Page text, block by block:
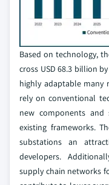
Based on technology,
cross USD 68.3 billion
highly adaptable many
rely on conventional
new components
existing frameworks.
substations an
developers.
supply chain networks